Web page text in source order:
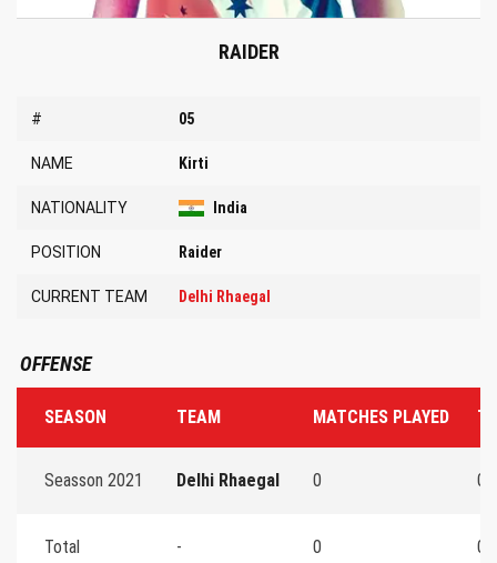
RAIDER
# 05
NAME Kirti
NATIONALITY India
POSITION Raider
CURRENT TEAM Delhi Rhaegal
OFFENSE
SEASON TEAM MATCHES PLAYED
Seasson 2021 Delhi Rhaegal 0 0
Total - 0 0